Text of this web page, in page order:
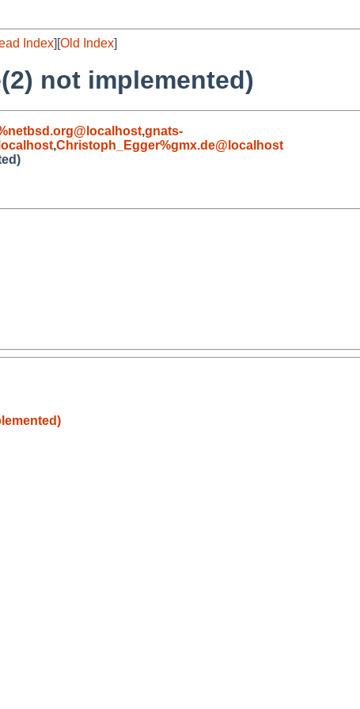
Index][Old Index]
not implemented)
,gnats-
,Christoph_Egger%gmx.de@localhost